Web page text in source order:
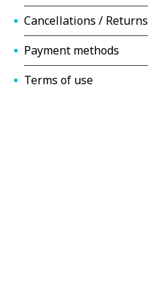
Cancellations / Returns
Payment methods
Terms of use